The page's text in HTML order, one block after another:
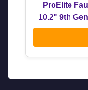
ProElite
10.2" 9th